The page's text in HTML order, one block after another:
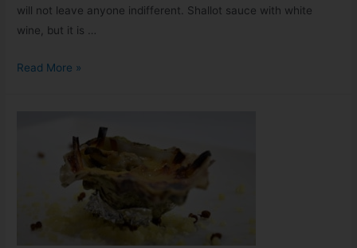
will not leave anyone indifferent. Shallot sauce with white
wine, but it is …
Read More »